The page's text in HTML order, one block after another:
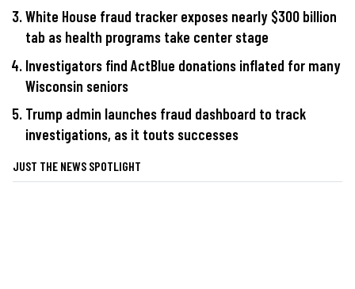
White House fraud tracker exposes nearly $300 billion
tab as health programs take center stage
Investigators find ActBlue donations inflated for many
Wisconsin seniors
Trump admin launches fraud dashboard to track
investigations, as it touts successes
JUST THE NEWS SPOTLIGHT